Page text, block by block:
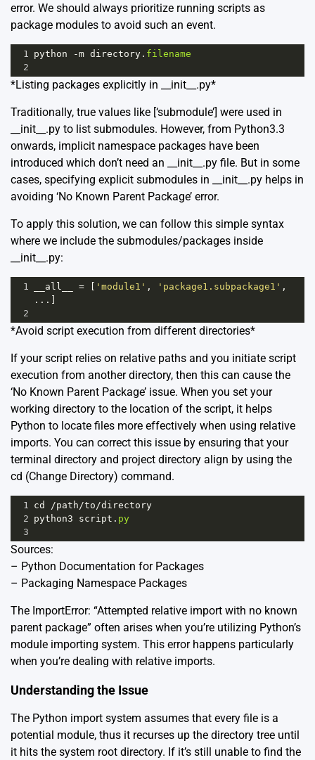
error. We should always prioritize running scripts as
package modules to avoid such an event.
1 python -m directory . filename
2
*Listing packages explicitly in __init__.py*
Traditionally, true values like [‘submodule’] were used in
__init__.py to list submodules. However, from Python3.3
onwards, implicit namespace packages have been
introduced which don’t need an __init__.py file. But in some
cases, specifying explicit submodules in __init__.py helps in
avoiding ‘No Known Parent Package’ error.
To apply this solution, we can follow this simple syntax
where we include the submodules/packages inside
__init__.py:
1 __all__ = 'module1' , 'package1.subpackage1' ,
...]
2
*Avoid script execution from different directories*
If your script relies on relative paths and you initiate script
execution from another directory, then this can cause the
‘No Known Parent Package’ issue. When you set your
working directory to the location of the script, it helps
Python to locate files more effectively when using relative
imports. You can correct this issue by ensuring that your
terminal directory and project directory align by using the
cd (Change Directory) command.
1 cd /path/to/directory
2 python3 script . py
3
Sources:
– Python Documentation for Packages
– Packaging Namespace Packages
The ImportError: “Attempted relative import with no known
parent package” often arises when you’re utilizing Python’s
module importing system. This error happens particularly
when you’re dealing with relative imports.
Understanding the Issue
The Python import system assumes that every file is a
potential module, thus it recurses up the directory tree until
it hits the system root directory. If it’s still unable to find the